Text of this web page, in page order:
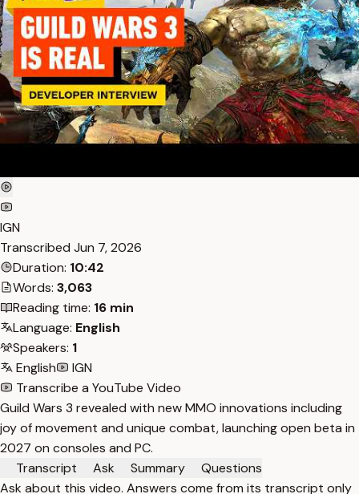
IGN
Transcribed Jun 7, 2026
Duration: 10:42
Words: 3,063
Reading time: 16 min
Language: English
Speakers: 1
English
IGN
Transcribe a YouTube Video
Guild Wars 3 revealed with new MMO innovations including
joy of movement and unique combat, launching open beta in
2027 on consoles and PC.
Transcript
Ask Summary
Questions
Ask about this video. Answers come from its transcript only